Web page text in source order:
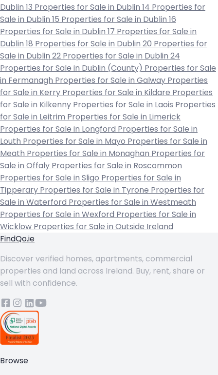
Dublin 13 Properties for Sale in Dublin 14 Properties for
Sale in Dublin 15 Properties for Sale in Dublin 16
Properties for Sale in Dublin 17 Properties for Sale in
Dublin 18 Properties for Sale in Dublin 20 Properties for
Sale in Dublin 22 Properties for Sale in Dublin 24
Properties for Sale in Dublin (County) Properties for Sale
in Fermanagh Properties for Sale in Galway Properties
for Sale in Kerry Properties for Sale in Kildare Properties
for Sale in Kilkenny Properties for Sale in Laois Properties
for Sale in Leitrim Properties for Sale in Limerick
Properties for Sale in Longford Properties for Sale in
Louth Properties for Sale in Mayo Properties for Sale in
Meath Properties for Sale in Monaghan Properties for
Sale in Offaly Properties for Sale in Roscommon
Properties for Sale in Sligo Properties for Sale in
Tipperary Properties for Sale in Tyrone Properties for
Sale in Waterford Properties for Sale in Westmeath
Properties for Sale in Wexford Properties for Sale in
Wicklow Properties for Sale in Outside Ireland
FindQo.ie
Discover verified homes, apartments, commercial
properties and land across Ireland. Buy, rent, share or
sell with confidence.
Browse